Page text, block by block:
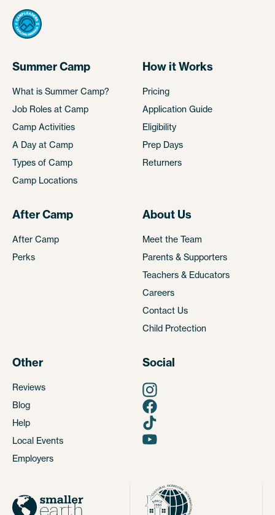
Summer Camp
What is Summer Camp?
Job Roles at Camp
Camp Activities
A Day at Camp
Types of Camp
Camp Locations
How it Works
Pricing
Application Guide
Eligibility
Prep Days
Returners
After Camp
After Camp
Perks
About Us
Meet the Team
Parents & Supporters
Teachers & Educators
Careers
Contact Us
Child Protection
Other
Reviews
Blog
Help
Local Events
Employers
Social